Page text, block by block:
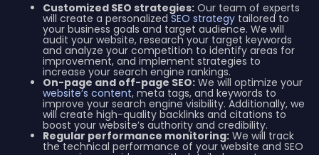
Customized SEO strategies: Our team of experts
will create a personalizedSEO strategy tailored to
your business goals and target audience. We will
audit your website, research your target keywords
and analyze your competition to identify areas for
improvement, and implement strategies to
increase your search engine rankings.
On-page and off-page SEO: We will optimize your
website’s content, meta tags, and keywords to
improve your search engine visibility. Additionally, we
will create high-quality backlinks and citations to
boost your website’s authority and credibility.
Regular performance monitoring: We will track
the technical performance of your website and SEO